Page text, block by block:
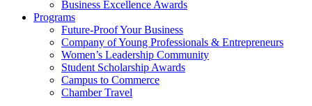
Business Excellence Awards
Programs
Future-Proof Your Business
Company of Young Professionals & Entrepreneurs
Women’s Leadership Community
Student Scholarship Awards
Campus to Commerce
Chamber Travel